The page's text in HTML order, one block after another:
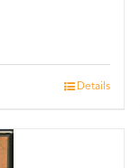
Details